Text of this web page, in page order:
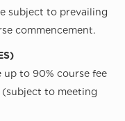
subject to prevailing
commencement.
up to 90% course fee
to meeting